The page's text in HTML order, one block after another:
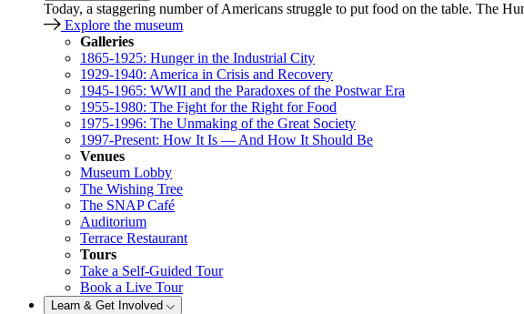
Today, a staggering number of Americans struggle to put food on the table. The
Explore the museum
Galleries
1865-1925: Hunger in the Industrial City
1929-1940: America in Crisis and Recovery
1945-1965: WWII and the Paradoxes of the Postwar Era
1955-1980: The Fight for the Right for Food
1975-1996: The Unmaking of the Great Society
1997-Present: How It Is — And How It Should Be
Venues
Museum Lobby
The Wishing Tree
The SNAP Café
Auditorium
Terrace Restaurant
Tours
Take a Self-Guided Tour
Book a Live Tour
Learn & Get Involved